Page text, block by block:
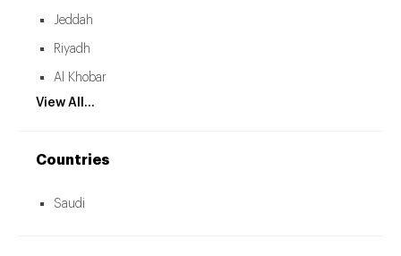
Jeddah
Riyadh
Al Khobar
View All...
Countries
Saudi